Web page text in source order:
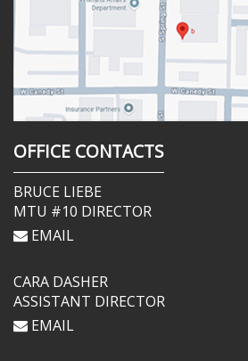
OFFICE CONTACTS
BRUCE LIEBE
MTU #10 DIRECTOR
EMAIL
CARA DASHER
ASSISTANT DIRECTOR
EMAIL